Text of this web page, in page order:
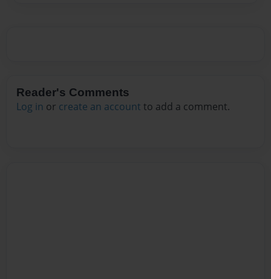
Reader's Comments
Log in or create an account to add a comment.